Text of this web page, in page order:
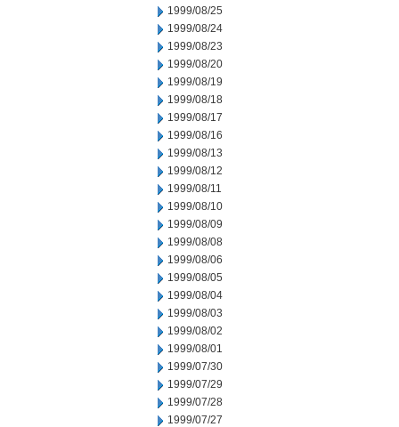
1999/08/25
1999/08/24
1999/08/23
1999/08/20
1999/08/19
1999/08/18
1999/08/17
1999/08/16
1999/08/13
1999/08/12
1999/08/11
1999/08/10
1999/08/09
1999/08/08
1999/08/06
1999/08/05
1999/08/04
1999/08/03
1999/08/02
1999/08/01
1999/07/30
1999/07/29
1999/07/28
1999/07/27